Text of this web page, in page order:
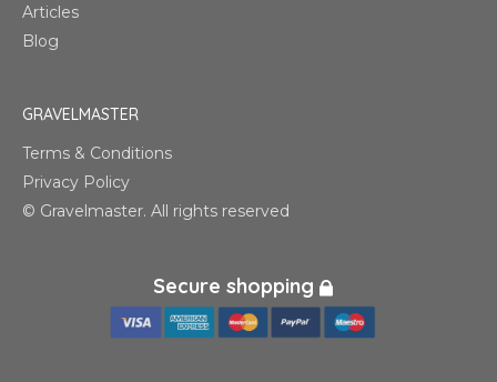
Articles
Blog
GRAVELMASTER
Terms & Conditions
Privacy Policy
© Gravelmaster. All rights reserved
Secure shopping